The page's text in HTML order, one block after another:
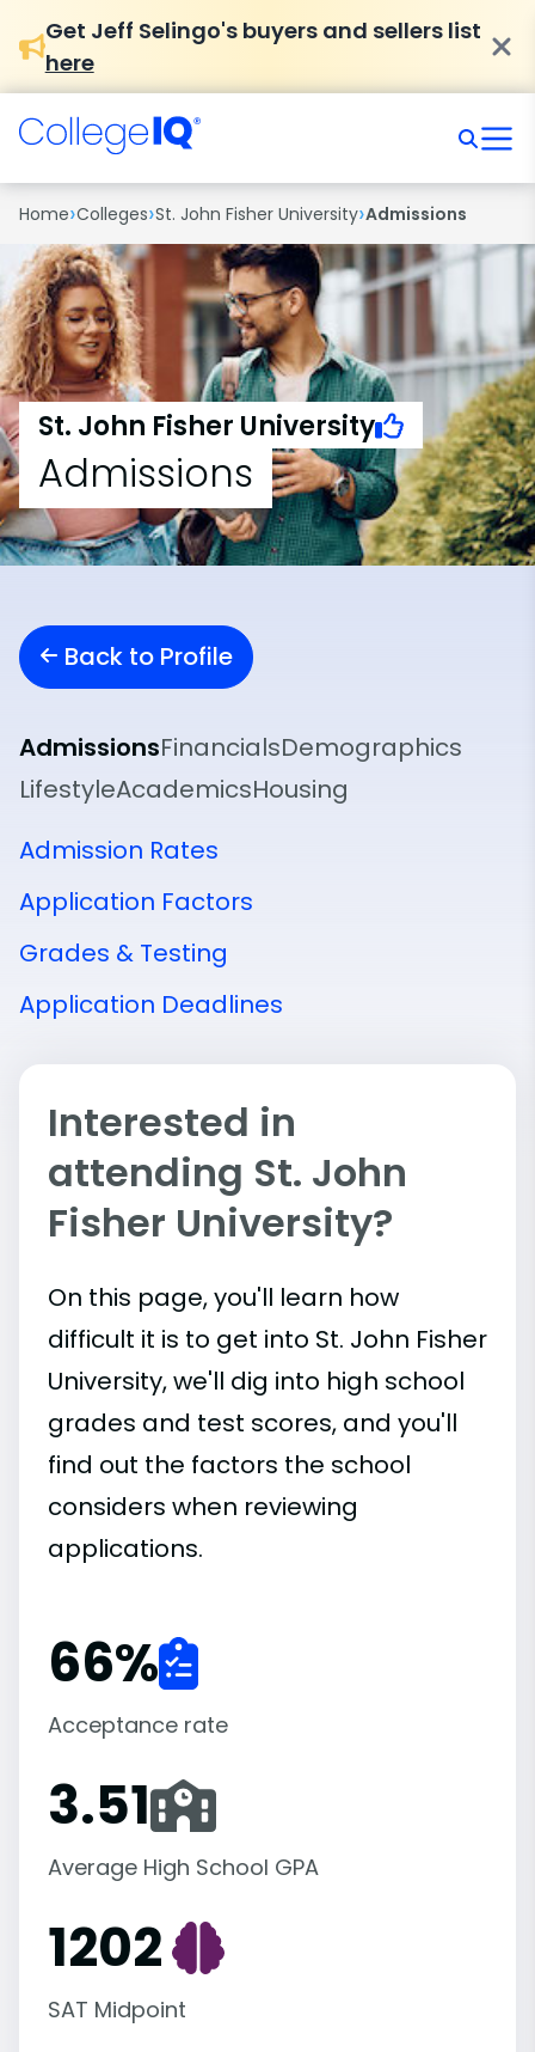
Get Jeff Selingo's buyers and sellers list
here
Home›Colleges›St. John Fisher University›Admissions
St. John Fisher University
Admissions
Back to Profile
AdmissionsFinancialsDemographics
LifestyleAcademicsHousing
Admission Rates
Application Factors
Grades & Testing
Application Deadlines
Interested in
attending St. John
Fisher University?
On this page, you'll learn how
difficult it is to get into St. John Fisher
University, we'll dig into high school
grades and test scores, and you'll
find out the factors the school
considers when reviewing
applications.
66%
Acceptance rate
3.51
Average High School GPA
1202
SAT Midpoint